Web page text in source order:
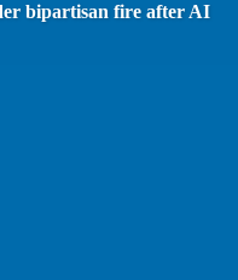
bipartisan fire after AI